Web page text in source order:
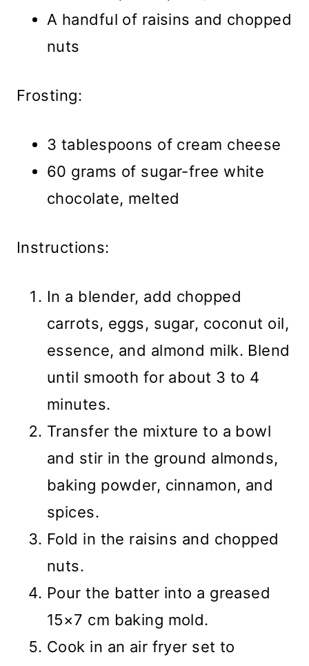
A handful of raisins and chopped
nuts
Frosting:
3 tablespoons of cream cheese
60 grams of sugar-free white
chocolate, melted
Instructions:
In a blender, add chopped
carrots, eggs, sugar, coconut oil,
essence, and almond milk. Blend
until smooth for about 3 to 4
minutes.
Transfer the mixture to a bowl
and stir in the ground almonds,
baking powder, cinnamon, and
spices.
Fold in the raisins and chopped
nuts.
Pour the batter into a greased
15×7 cm baking mold.
Cook in an air fryer set to